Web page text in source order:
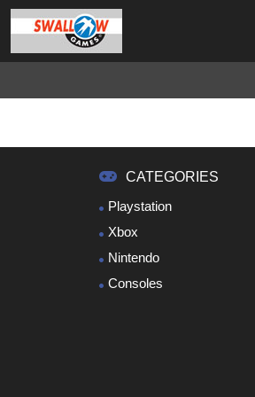
CATEGORIES
Playstation
Xbox
Nintendo
Consoles